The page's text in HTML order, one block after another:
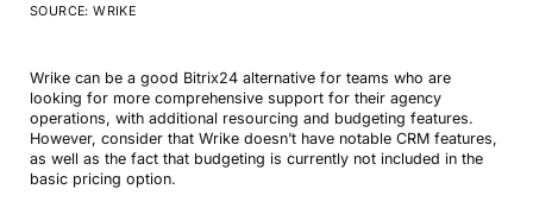
SOURCE: WRIKE
Wrike can be a good Bitrix24 alternative for teams who are
looking for more comprehensive support for their agency
operations, with additional resourcing and budgeting features.
However, consider that Wrike doesn’t have notable CRM features,
as well as the fact that budgeting is currently not included in the
basic pricing option.